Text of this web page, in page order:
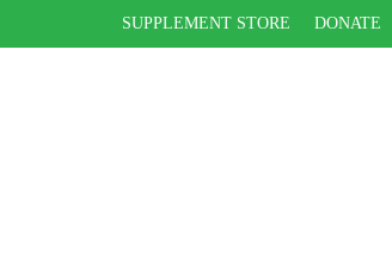
SUPPLEMENT STORE DONATE